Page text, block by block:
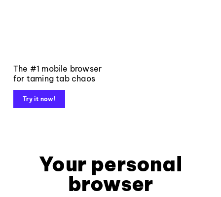
The #1 mobile browser
for taming tab chaos
Try it now!
Your personal
browser